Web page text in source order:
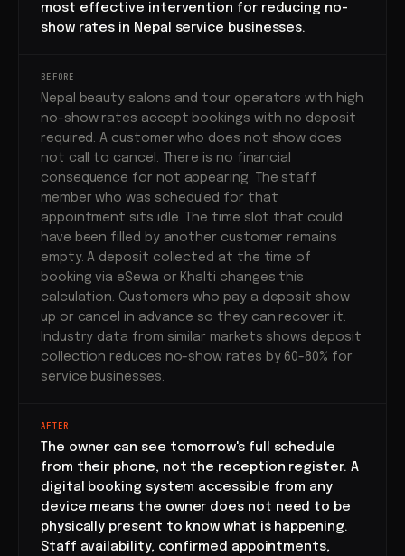
most effective intervention for reducing no-
show rates in Nepal service businesses.
BEFORE
Nepal beauty salons and tour operators with high
no-show rates accept bookings with no deposit
required. A customer who does not show does
not call to cancel. There is no financial
consequence for not appearing. The staff
member who was scheduled for that
appointment sits idle. The time slot that could
have been filled by another customer remains
empty. A deposit collected at the time of
booking via eSewa or Khalti changes this
calculation. Customers who pay a deposit show
up or cancel in advance so they can recover it.
Industry data from similar markets shows deposit
collection reduces no-show rates by 60-80% for
service businesses.
AFTER
The owner can see tomorrow's full schedule
from their phone, not the reception register. A
digital booking system accessible from any
device means the owner does not need to be
physically present to know what is happening.
Staff availability, confirmed appointments,